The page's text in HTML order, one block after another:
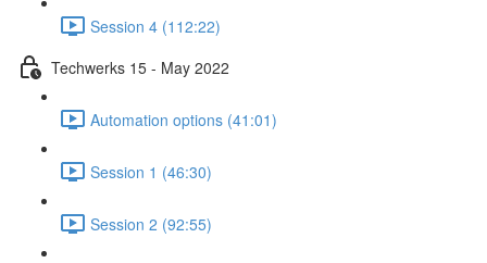
Session 4 (112:22)
Techwerks 15 - May 2022
Automation options (41:01)
Session 1 (46:30)
Session 2 (92:55)